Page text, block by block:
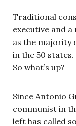
Traditional
executive and a
as the majority
in the 50
So what’s up?
Since Antonio
communist in
left has called